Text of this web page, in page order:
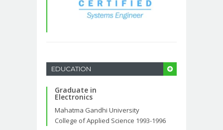
EDUCATION
Graduate in
Electronics
Mahatma Gandhi University
College of Applied Science 1993-1996